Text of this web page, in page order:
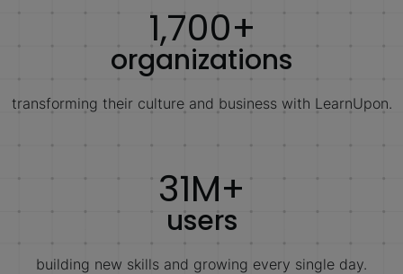
1,700+
organizations
transforming their culture and business with LearnUpon.
31M+
users
building new skills and growing every single day.